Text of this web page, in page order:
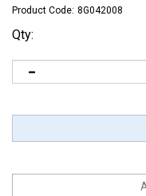
Product Code: 8G042008
Qty: